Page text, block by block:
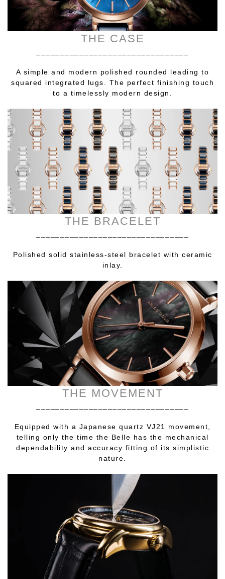
THE CASE
A simple and modern polished rounded leading to
squared integrated lugs. The perfect finishing touch
to a timelessly modern design.
THE BRACELET
Polished solid stainless-steel bracelet with ceramic
inlay.
THE MOVEMENT
Equipped with a Japanese quartz VJ21 movement,
telling only the time the Belle has the mechanical
dependability and accuracy fitting of its simplistic
nature.